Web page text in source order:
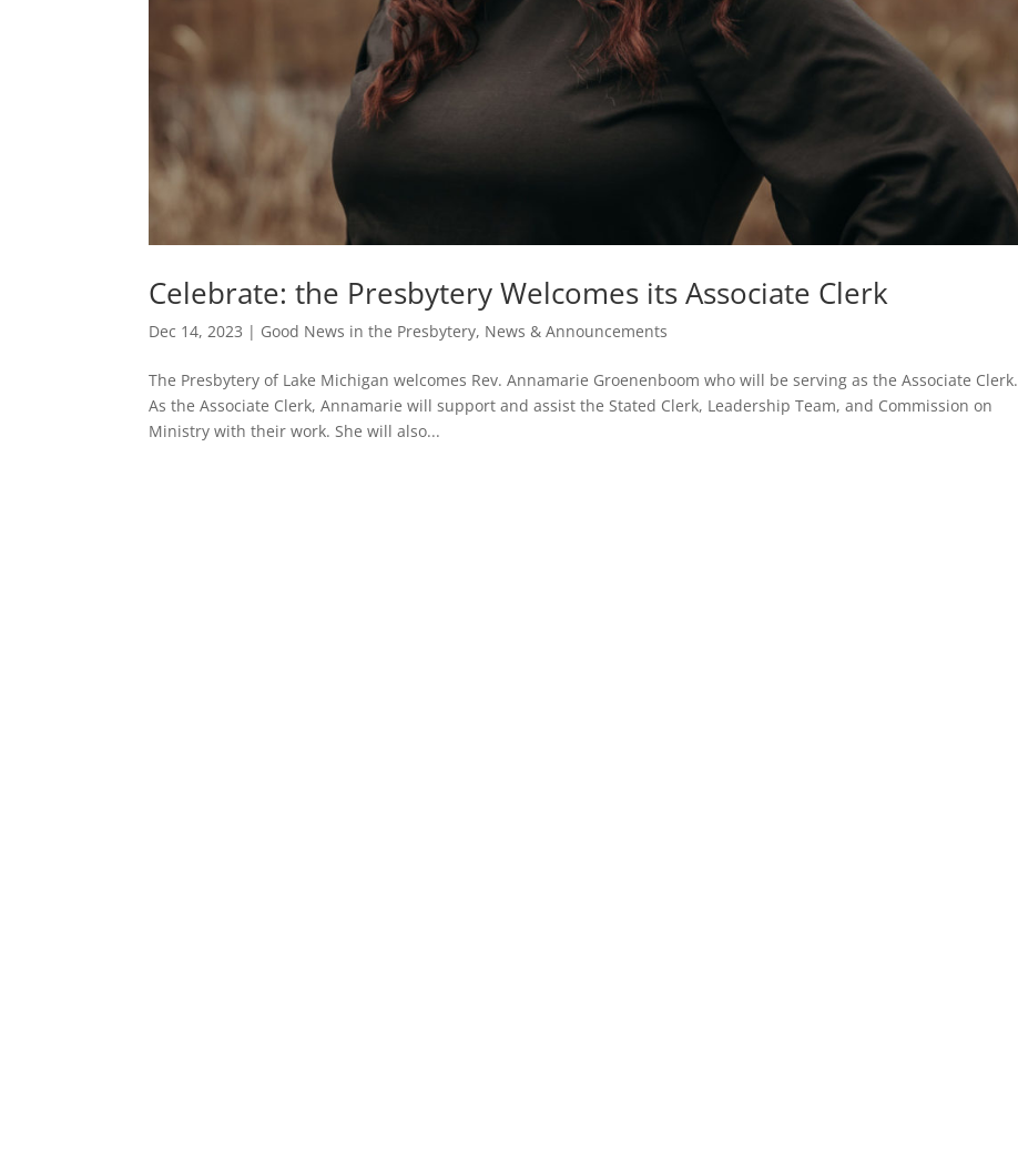
Celebrate: the Presbytery Welcomes its Associate Clerk
Dec 14, 2023 | Good News in the Presbytery, News & Announcements
The Presbytery of Lake Michigan welcomes Rev. Annamarie Groenenboom who will be serving as the Associate Clerk.
As the Associate Clerk, Annamarie will support and assist the Stated Clerk, Leadership Team, and Commission on
Ministry with their work. She will also...